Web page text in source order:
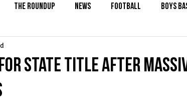
The Roundup News Football Boys
for state title after